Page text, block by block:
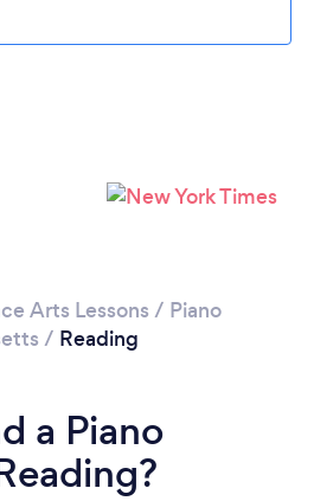
Loading...
Arts Lessons / Piano
/ Reading
a Piano